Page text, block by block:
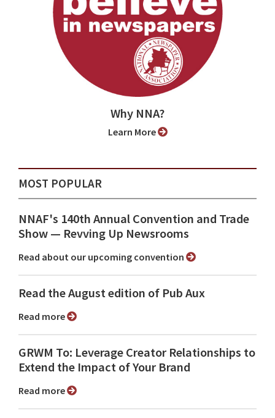
Why NNA?
Learn More
MOST POPULAR
NNAF's 140th Annual Convention and Trade
Show ⁠— Revving Up Newsrooms
Read about our upcoming convention
Read the August edition of Pub Aux
Read more
GRWM To: Leverage Creator Relationships to
Extend the Impact of Your Brand
Read more